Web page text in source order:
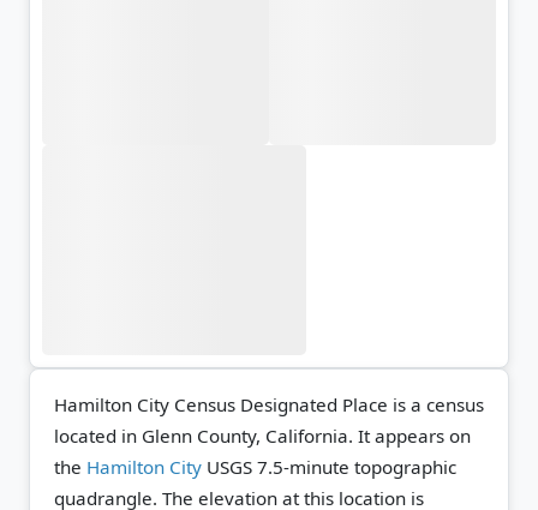
Hamilton City Census Designated Place is a census
located in Glenn County, California. It appears on
the Hamilton City USGS 7.5-minute topographic
quadrangle. The elevation at this location is